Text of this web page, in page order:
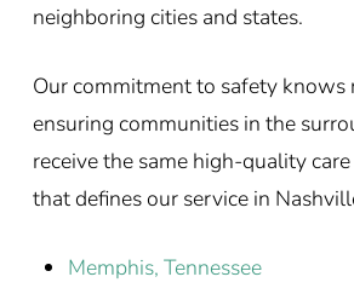
neighboring cities and states.
Our commitment to safety knows
ensuring communities in the
receive the same high-quality
that defines our service in
Memphis, Tennessee